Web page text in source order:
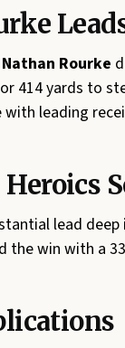
Nathan Rourke
414 yards to
leading
lead
the win with a